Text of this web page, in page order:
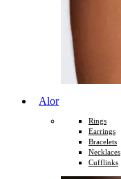
Alor
Rings
Earrings
Bracelets
Necklaces
Cufflinks